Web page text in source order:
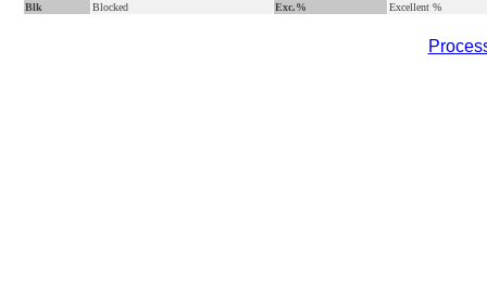
Blk
Blocked Exc.% Excellent %